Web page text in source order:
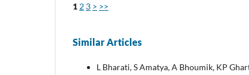
1 2 3 > >>
Similar Articles
L Bharati, S Amatya, A Bhoumik, KP